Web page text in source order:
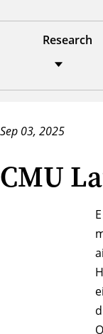
Research
Sep 03, 2025
CMU
E
H
ei
O